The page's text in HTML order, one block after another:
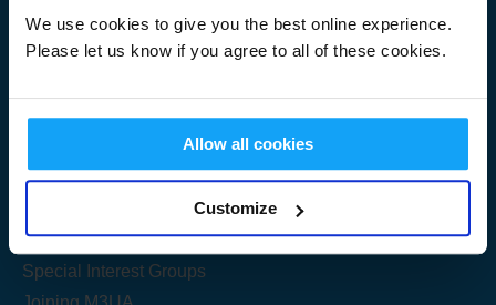
We use cookies to give you the best online experience.
Please let us know if you agree to all of these cookies.
Allow all cookies
Customize
Useful Links
Get Started
Share your knowledge
Special Interest Groups